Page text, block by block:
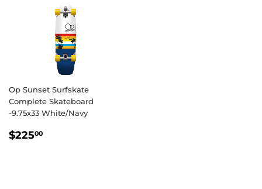
Op Sunset Surfskate
Complete Skateboard
-9.75x33 White/Navy
REGULAR
$22500